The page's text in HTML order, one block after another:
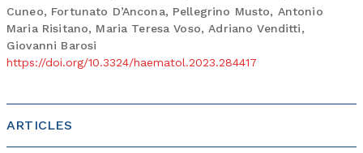
Cuneo, Fortunato D’Ancona, Pellegrino Musto, Antonio
Maria Risitano, Maria Teresa Voso, Adriano Venditti,
Giovanni Barosi
https://doi.org/10.3324/haematol.2023.284417
ARTICLES